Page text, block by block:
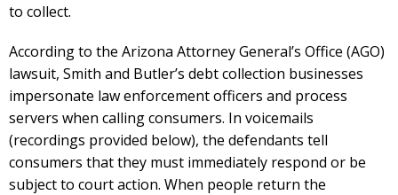
to collect.
According to the Arizona Attorney General’s Office (AGO)
lawsuit, Smith and Butler’s debt collection businesses
impersonate law enforcement officers and process
servers when calling consumers. In voicemails
(recordings provided below), the defendants tell
consumers that they must immediately respond or be
subject to court action. When people return the